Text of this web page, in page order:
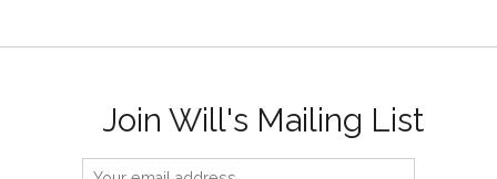
Join Will's Mailing List